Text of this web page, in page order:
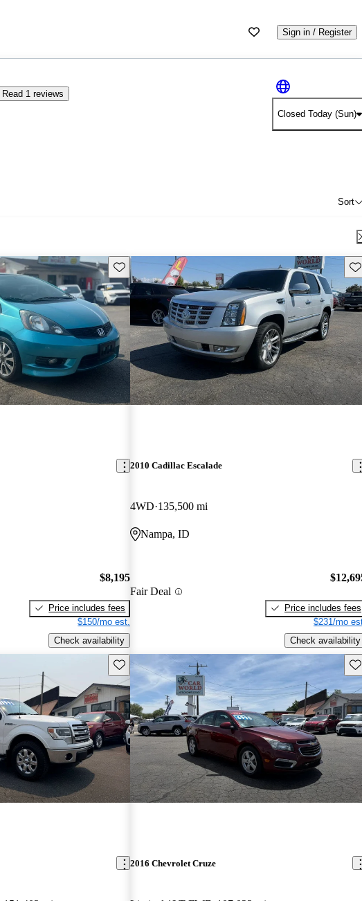
Sign in / Register
Read 1 reviews
Closed Today (Sun)
Sort
Save this listing
$8,195
Price includes fees
$150/mo est.
Check availability
2010 Cadillac Escalade
4WD 135,500 mi
Nampa, ID
Fair Deal
Price includes fees
$231/mo
Check availability
Save this listing
2016 Chevrolet Cruze